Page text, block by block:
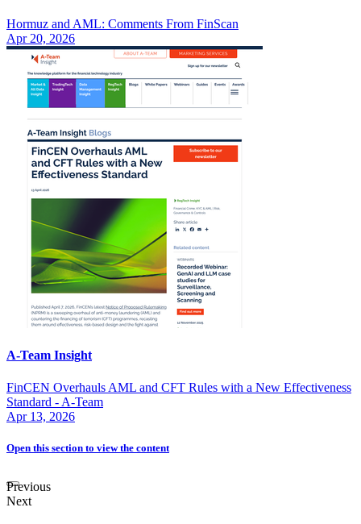
Hormuz and AML: Comments From FinScan
Apr 20, 2026
A-Team Insight
FinCEN Overhauls AML and CFT Rules with a New Effectiveness
Standard - A-Team
Apr 13, 2026
Open this section to view the content
Previous
Next